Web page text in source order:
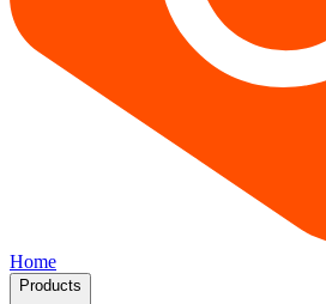
Home
Products